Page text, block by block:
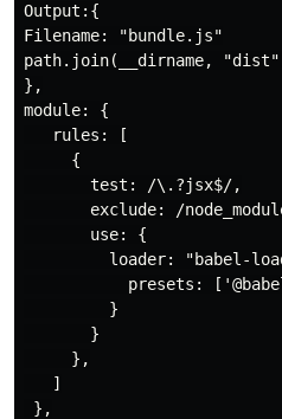
Output:{
Filename: "bundle.js"
path.join(__dirname,
},
module: {
   rules: [
     {
       test: /\.?jsx$/,
exclude: /
       use: {
loader: "babel-
presets:
         }
       }
     },
   ]
},